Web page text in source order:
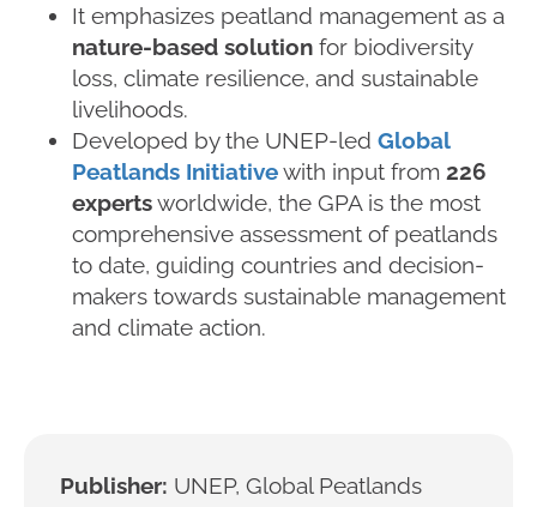
It emphasizes peatland management as a
nature-based solution for biodiversity
loss, climate resilience, and sustainable
livelihoods.
Developed by the UNEP-led Global
Peatlands Initiativewith input from 226
expertsworldwide, the GPA is the most
comprehensive assessment of peatlands
to date, guiding countries and decision-
makers towards sustainable management
and climate action.
Publisher: UNEP, Global Peatlands